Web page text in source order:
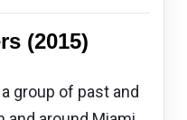
(2015)
group of past and